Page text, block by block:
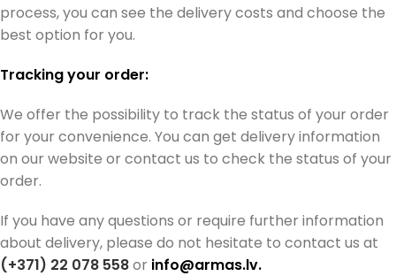
process, you can see the delivery costs and choose the
best option for you.
Tracking your order:
We offer the possibility to track the status of your order
for your convenience. You can get delivery information
on our website or contact us to check the status of your
order.
If you have any questions or require further information
about delivery, please do not hesitate to contact us at
(+371) 22 078 558or info@armas.lv.